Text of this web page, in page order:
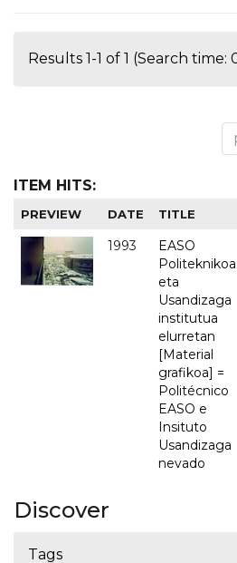
Results 1-1 of 1 (Search time:
ITEM HITS:
PREVIEW DATE TITLE
1993
EASO
Politeknikoa
eta
Usandizaga
institutua
elurretan
[Material
grafikoa] =
Politécnico
EASO e
Insituto
Usandizaga
nevado
Discover
Tags